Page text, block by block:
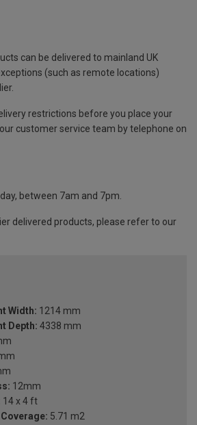
can be delivered to mainland UK
(such as remote locations)
restrictions before you place your
customer service team by telephone on
between 7am and 7pm.
delivered products, please refer to our
Width: 1214 mm
Depth: 4338 mm
12mm
14 x 4 ft
5.71 m2